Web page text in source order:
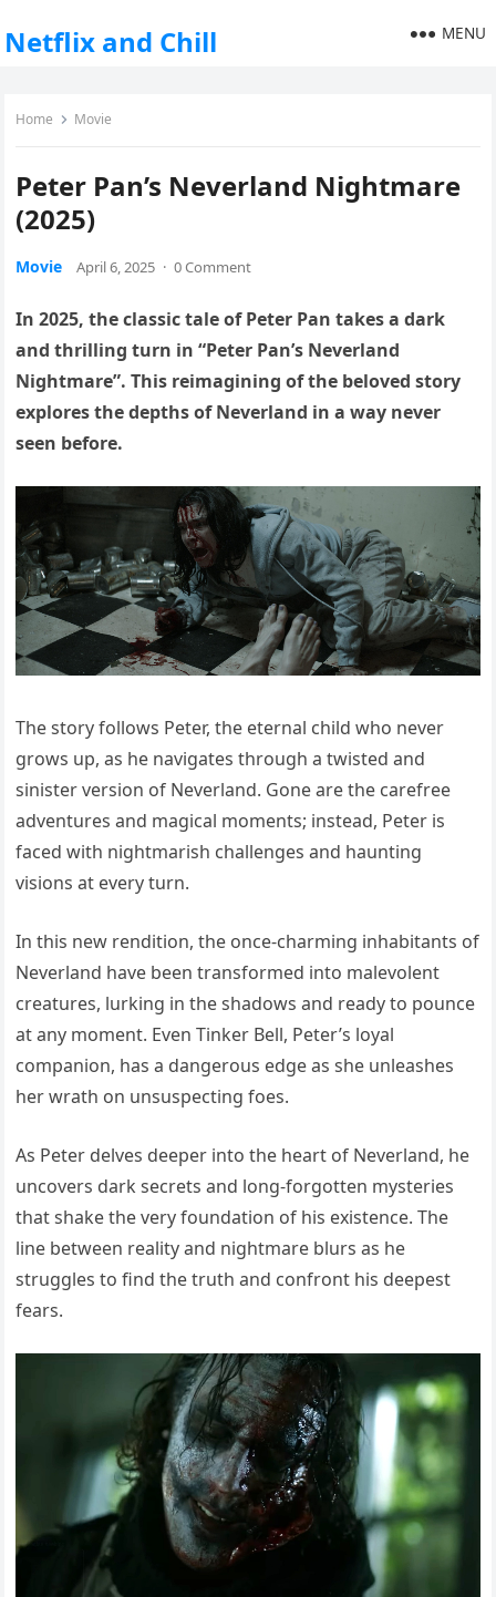
Netflix and Chill MENU
Home Movie
Peter Pan’s Neverland Nightmare
(2025)
Movie April 6, 2025 · 0 Comment
In 2025, the classic tale of Peter Pan takes a dark
and thrilling turn in “Peter Pan’s Neverland
Nightmare”. This reimagining of the beloved story
explores the depths of Neverland in a way never
seen before.
The story follows Peter, the eternal child who never
grows up, as he navigates through a twisted and
sinister version of Neverland. Gone are the carefree
adventures and magical moments; instead, Peter is
faced with nightmarish challenges and haunting
visions at every turn.
In this new rendition, the once-charming inhabitants of
Neverland have been transformed into malevolent
creatures, lurking in the shadows and ready to pounce
at any moment. Even Tinker Bell, Peter’s loyal
companion, has a dangerous edge as she unleashes
her wrath on unsuspecting foes.
As Peter delves deeper into the heart of Neverland, he
uncovers dark secrets and long-forgotten mysteries
that shake the very foundation of his existence. The
line between reality and nightmare blurs as he
struggles to find the truth and confront his deepest
fears.